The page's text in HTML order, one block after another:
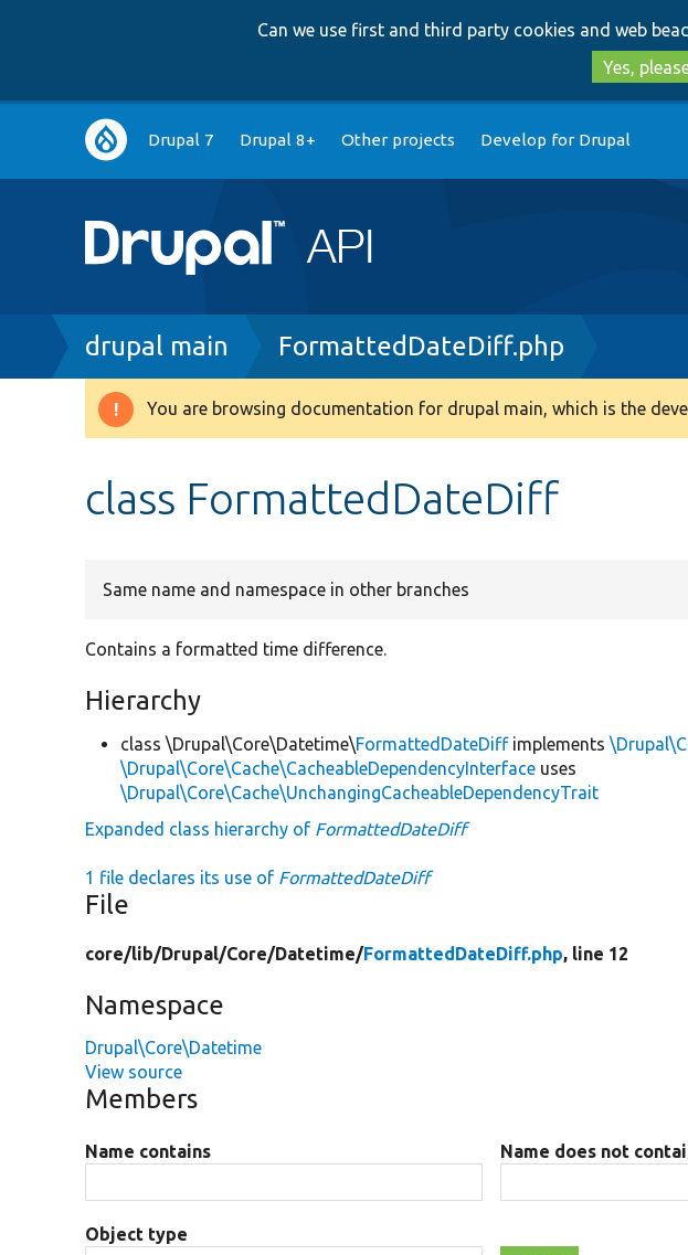
Can we use first and third party cookies and web
Yes,
Main
navigation
Drupal 7 Drupal 8+ Other projects Develop for Drupal
Breadcrumb
drupal main FormattedDateDiff.php
Warning
You are browsing documentation for drupal main, which is the
class FormattedDateDiff
Same name and namespace in other branches
Contains a formatted time difference.
Hierarchy
class \Drupal\Core\Datetime\FormattedDateDiffimplements
\Drupal\Core\Cache\CacheableDependencyInterface uses
\Drupal\Core\Cache\UnchangingCacheableDependencyTrait
Expanded class hierarchy of FormattedDateDiff
1 file declares its use of FormattedDateDiff
File
core/lib/Drupal/Core/Datetime/FormattedDateDiff.php, line 12
Namespace
Drupal\Core\Datetime
View source
Members
Name contains Name does not
Object type